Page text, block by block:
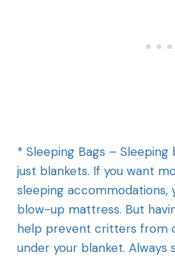
* Sleeping Bags –
just blankets. If you want
sleeping accommodations,
blow-up mattress. But
help prevent critters from
under your blanket. Always